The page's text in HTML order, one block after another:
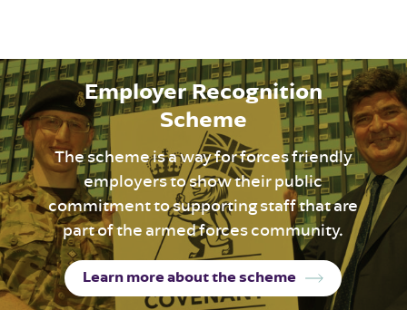
Employer Recognition
Scheme
The scheme is a way for forces friendly
employers to show their public
commitment to supporting staff that are
part of the armed forces community.
Learn more about the scheme